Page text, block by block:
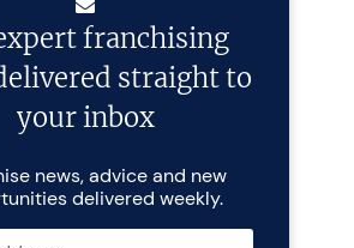
franchising
straight to
your inbox
news, advice and new
delivered weekly.